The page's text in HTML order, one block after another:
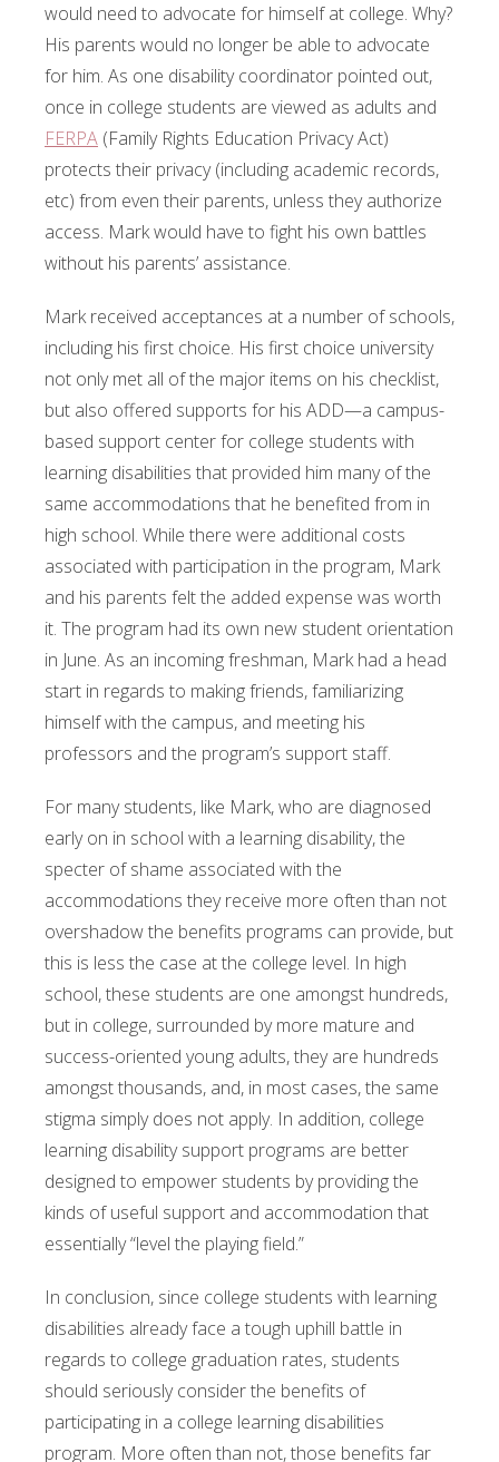
would need to advocate for himself at college. Why?
His parents would no longer be able to advocate
for him. As one disability coordinator pointed out,
once in college students are viewed as adults and
FERPA (Family Rights Education Privacy Act)
protects their privacy (including academic records,
etc) from even their parents, unless they authorize
access. Mark would have to fight his own battles
without his parents’ assistance.
Mark received acceptances at a number of schools,
including his first choice. His first choice university
not only met all of the major items on his checklist,
but also offered supports for his ADD—a campus-
based support center for college students with
learning disabilities that provided him many of the
same accommodations that he benefited from in
high school. While there were additional costs
associated with participation in the program, Mark
and his parents felt the added expense was worth
it. The program had its own new student orientation
in June. As an incoming freshman, Mark had a head
start in regards to making friends, familiarizing
himself with the campus, and meeting his
professors and the program’s support staff.
For many students, like Mark, who are diagnosed
early on in school with a learning disability, the
specter of shame associated with the
accommodations they receive more often than not
overshadow the benefits programs can provide, but
this is less the case at the college level. In high
school, these students are one amongst hundreds,
but in college, surrounded by more mature and
success-oriented young adults, they are hundreds
amongst thousands, and, in most cases, the same
stigma simply does not apply. In addition, college
learning disability support programs are better
designed to empower students by providing the
kinds of useful support and accommodation that
essentially “level the playing field.”
In conclusion, since college students with learning
disabilities already face a tough uphill battle in
regards to college graduation rates, students
should seriously consider the benefits of
participating in a college learning disabilities
program. More often than not, those benefits far